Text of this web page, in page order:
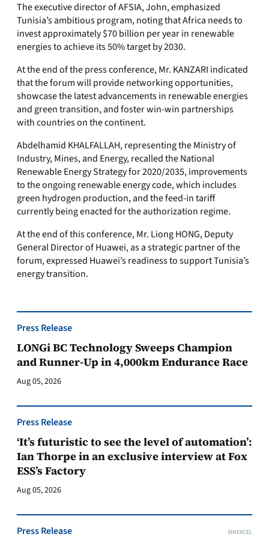
The executive director of AFSIA, John, emphasized
Tunisia’s ambitious program, noting that Africa needs to
invest approximately $70 billion per year in renewable
energies to achieve its 50% target by 2030.
At the end of the press conference, Mr. KANZARI indicated
that the forum will provide networking opportunities,
showcase the latest advancements in renewable energies
and green transition, and foster win-win partnerships
with countries on the continent.
Abdelhamid KHALFALLAH, representing the Ministry of
Industry, Mines, and Energy, recalled the National
Renewable Energy Strategy for 2020/2035, improvements
to the ongoing renewable energy code, which includes
green hydrogen production, and the feed-in tariff
currently being enacted for the authorization regime.
At the end of this conference, Mr. Liong HONG, Deputy
General Director of Huawei, as a strategic partner of the
forum, expressed Huawei’s readiness to support Tunisia’s
energy transition.
Press Release
LONGi BC Technology Sweeps Champion
and Runner-Up in 4,000km Endurance Race
Aug 05, 2026
Press Release
‘It’s futuristic to see the level of automation’:
Ian Thorpe in an exclusive interview at Fox
ESS’s Factory
Aug 05, 2026
Press Release SINEXCEL